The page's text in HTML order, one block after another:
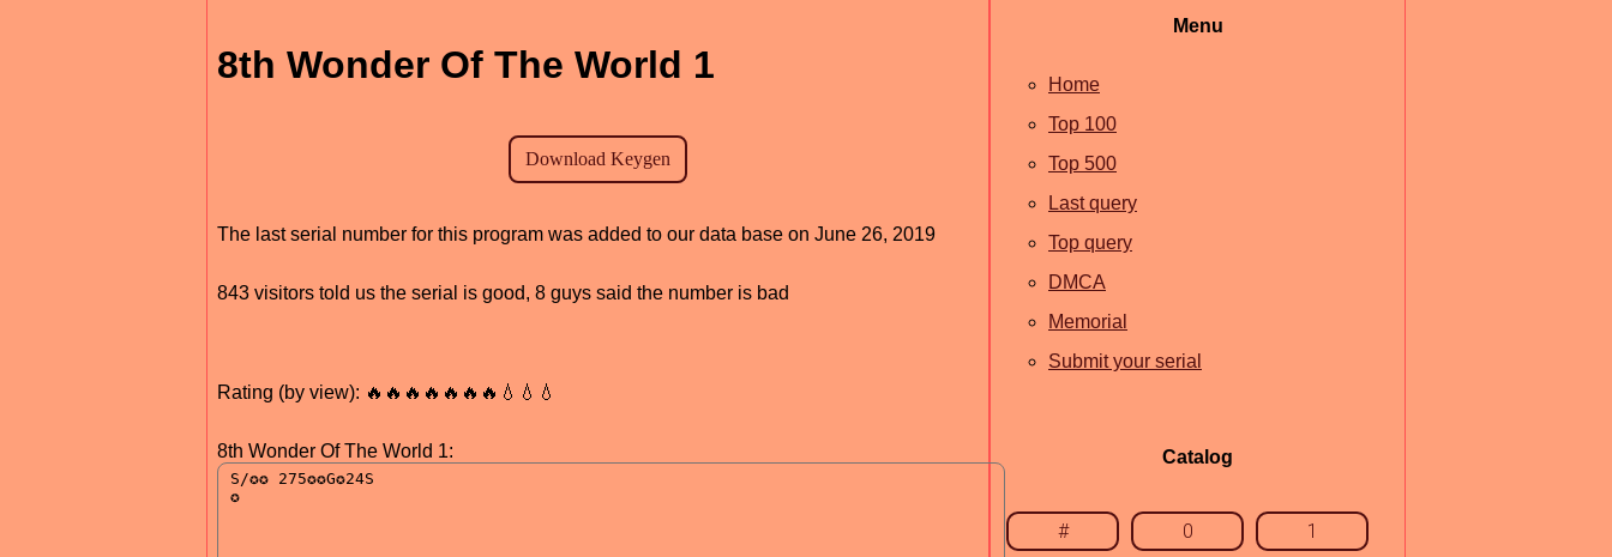
8th Wonder Of The World 1
The last serial number for this program was added to our data base on June 26, 2019
843 visitors told us the serial is good, 8 guys said the number is bad
Rating (by view): 🔥🔥🔥🔥🔥🔥🔥💧💧💧
8th Wonder Of The World 1:
Menu
Home
Top 100
Top 500
Last query
Top query
DMCA
Memorial
Submit your serial
Catalog
# 0 1